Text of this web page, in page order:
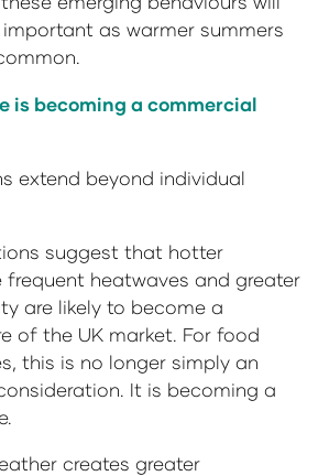
as warmer summers
is becoming a commercial
extend beyond individual
suggest that hotter
frequent heatwaves and greater
are likely to become a
of the UK market. For food
this is no longer simply an
It is becoming a
creates greater